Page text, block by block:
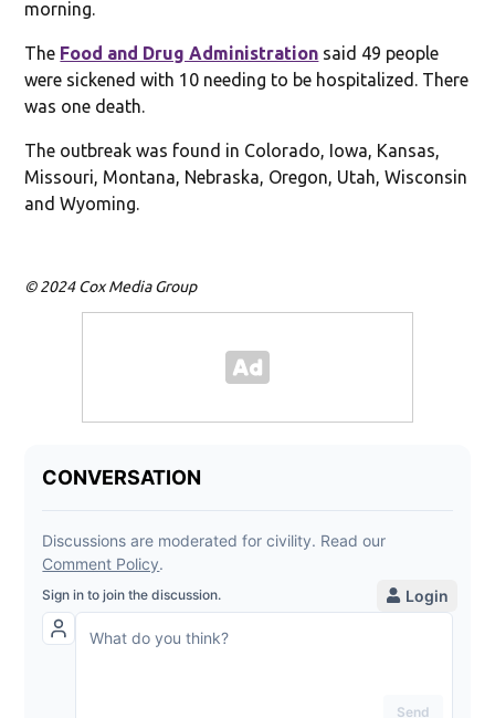
morning.
The Food and Drug Administration said 49 people
were sickened with 10 needing to be hospitalized. There
was one death.
The outbreak was found in Colorado, Iowa, Kansas,
Missouri, Montana, Nebraska, Oregon, Utah, Wisconsin
and Wyoming.
© 2024 Cox Media Group